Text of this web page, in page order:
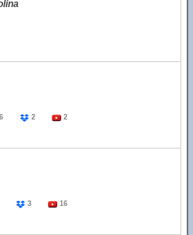
2 2
3 16